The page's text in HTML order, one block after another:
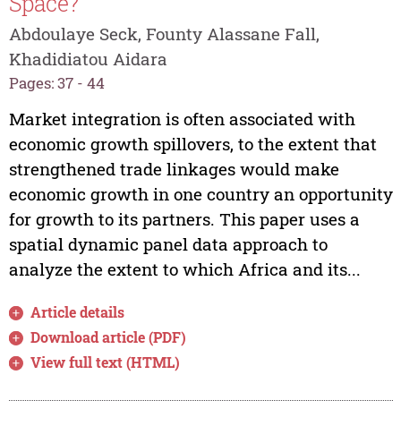
Abdoulaye Seck, Founty Alassane Fall,
Khadidiatou Aidara
Pages: 37 - 44
Market integration is often associated with
economic growth spillovers, to the extent that
strengthened trade linkages would make
economic growth in one country an opportunity
for growth to its partners. This paper uses a
spatial dynamic panel data approach to
analyze the extent to which Africa and its...
Article details
Download article (PDF)
View full text (HTML)